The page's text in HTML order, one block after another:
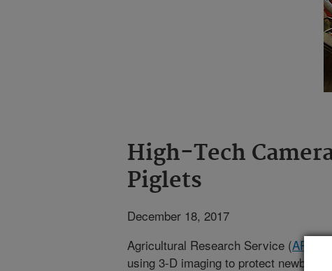
High-Tech
Piglets
December 18, 2017
Agricultural Research Service (ARS
using 3-D imaging to protect newborn